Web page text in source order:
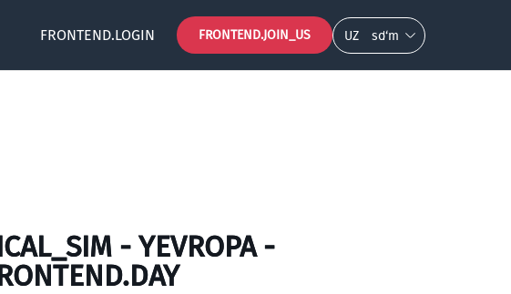
FRONTEND.LOGIN FRONTEND.JOIN_US UZ so‘m
- YEVROPA -